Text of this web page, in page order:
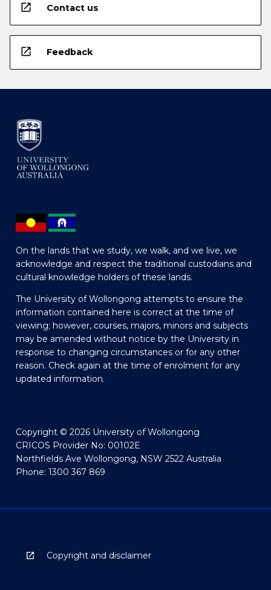
open_in_new Contact us
open_in_new Feedback
On the lands that we study, we walk, and we live, we
acknowledge and respect the traditional custodians and
cultural knowledge holders of these lands.
The University of Wollongong attempts to ensure the
information contained here is correct at the time of
viewing; however, courses, majors, minors and subjects
may be amended without notice by the University in
response to changing circumstances or for any other
reason. Check again at the time of enrolment for any
updated information.
Copyright © 2026 University of Wollongong
CRICOS Provider No: 00102E
Northfields Ave Wollongong, NSW 2522 Australia
Phone: 1300 367 869
Copyright and disclaimer